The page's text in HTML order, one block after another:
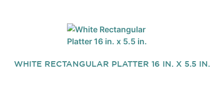
WHITE RECTANGULAR PLATTER 16 IN. X 5.5 IN.